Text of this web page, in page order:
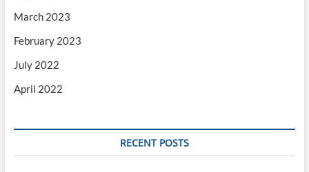
March 2023
February 2023
July 2022
April 2022
RECENT POSTS